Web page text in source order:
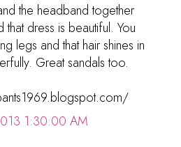
the headband together
dress is beautiful. You
legs and that hair shines in
Great sandals too.
1:30:00 AM